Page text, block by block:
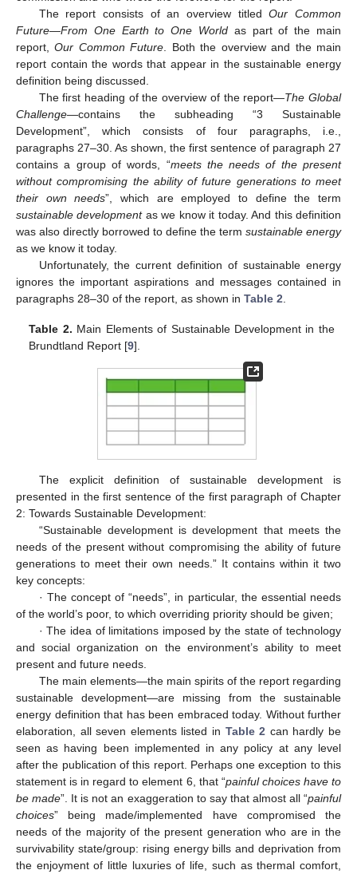
The report consists of an overview titledOur Common
Future—From One Earth to One World as part of the main
report,Our Common Future . Both the overview and the main
report contain the words that appear in the sustainable energy
definition being discussed.
The first heading of the overview of the report—The Global
Challenge—contains the subheading “3 Sustainable
Development”, which consists of four paragraphs, i.e.,
paragraphs 27–30. As shown, the first sentence of paragraph 27
contains a group of words, “meets the needs of the present
without compromising the ability of future generations to meet
their own needs”, which are employed to define the term
sustainable developmentas we know it today. And this definition
was also directly borrowed to define the term sustainable energy
as we know it today.
Unfortunately, the current definition of sustainable energy
ignores the important aspirations and messages contained in
paragraphs 28–30 of the report, as shown in Table 2
Table 2. Main Elements of Sustainable Development in the
Brundtland Report [9].
The explicit definition of sustainable development is
presented in the first sentence of the first paragraph of Chapter
2: Towards Sustainable Development:
“Sustainable development is development that meets the
needs of the present without compromising the ability of future
generations to meet their own needs.” It contains within it two
key concepts:
· The concept of “needs”, in particular, the essential needs
of the world’s poor, to which overriding priority should be given;
· The idea of limitations imposed by the state of technology
and social organization on the environment’s ability to meet
present and future needs.
The main elements—the main spirits of the report regarding
sustainable development—are missing from the sustainable
energy definition that has been embraced today. Without further
elaboration, all seven elements listed in Table 2 can hardly be
seen as having been implemented in any policy at any level
after the publication of this report. Perhaps one exception to this
statement is in regard to element 6, that “painful choices have to
be made”. It is not an exaggeration to say that almost all “painful
choices” being made/implemented have compromised the
needs of the majority of the present generation who are in the
survivability state/group: rising energy bills and deprivation from
the enjoyment of little luxuries of life, such as thermal comfort,